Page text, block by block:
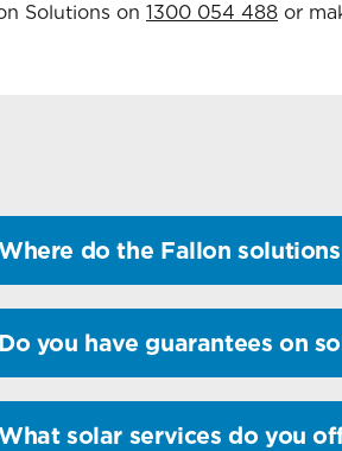
Solutions on 1300 054 488 or
do the Fallon
Do you have guarantees on
solar services do you